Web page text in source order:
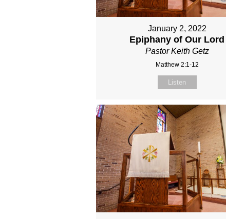
January 2, 2022
Epiphany of Our Lord
Pastor Keith Getz
Matthew 2:1-12
Listen